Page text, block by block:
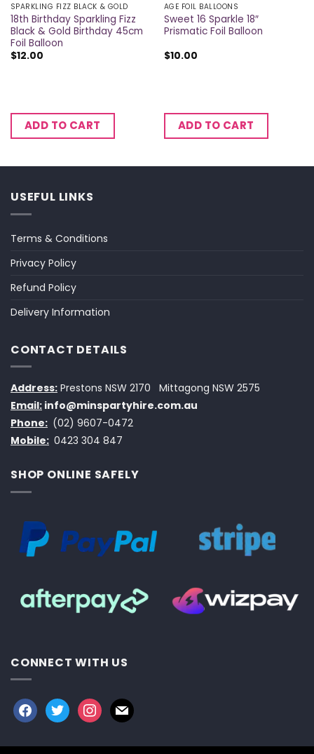
SPARKLING FIZZ BLACK & GOLD
18th Birthday Sparkling Fizz
Black & Gold Birthday 45cm
Foil Balloon
$12.00
ADD TO CART
AGE FOIL BALLOONS
Sweet 16 Sparkle 18″
Prismatic Foil Balloon
$10.00
ADD TO CART
USEFUL LINKS
Terms & Conditions
Privacy Policy
Refund Policy
Delivery Information
CONTACT DETAILS
Address: Prestons NSW 2170
Mittagong NSW 2575
Email: info@minspartyhire.com.au
Phone: (02) 9607-0472
Mobile: 0423 304 847
SHOP ONLINE SAFELY
CONNECT WITH US
facebook
twitterinstagram
mail